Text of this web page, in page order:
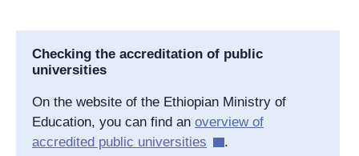
Checking the accreditation of public
universities
On the website of the Ethiopian Ministry of
Education, you can find an overview of
accredited public universities
.